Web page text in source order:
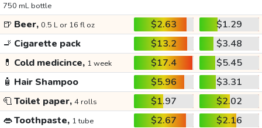
750 mL bottle
🍺 Beer, 0.5 L or 16 fl oz $2.63
$1.29
🚬 Cigarette pack $13.2
$3.48
💊 Cold medicince, 1 week $17.4
$5.45
🧴 Hair Shampoo $5.96
$3.31
🧻Toilet paper, 4 rolls $1.97
$2.02
👄Toothpaste, 1 tube $2.67
$2.16